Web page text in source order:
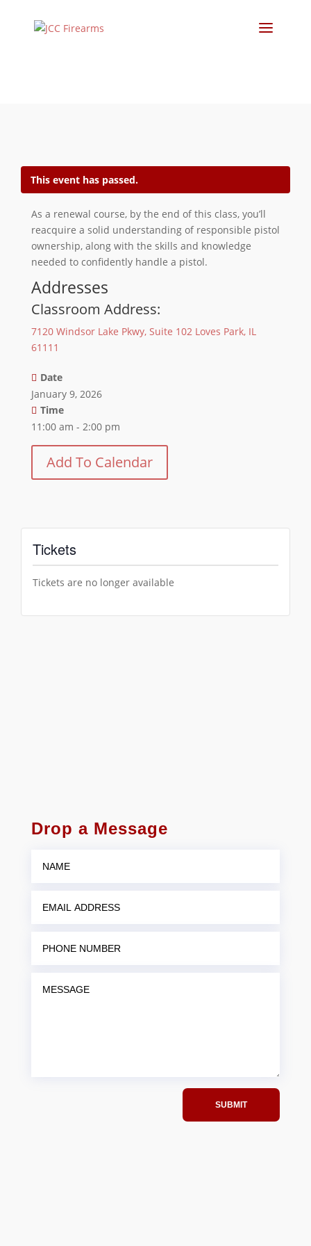
This event has passed.
As a renewal course, by the end of this class, you’ll
reacquire a solid understanding of responsible pistol
ownership, along with the skills and knowledge
needed to confidently handle a pistol.
Addresses
Classroom Address:
7120 Windsor Lake Pkwy, Suite 102 Loves Park, IL
61111
Date
January 9, 2026
Time
11:00 am - 2:00 pm
Add To Calendar
Tickets
Tickets are no longer available
Drop a Message
SUBMIT